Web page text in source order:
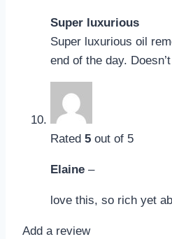
Super luxurious
Super luxurious oil
end of the day.
Rated 5 out of 5
Elaine –
love this, so rich yet
Add a review